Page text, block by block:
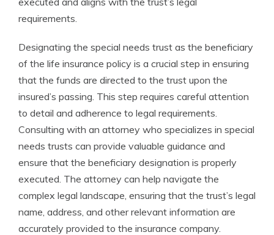
requirements.
Designating the special needs trust as the beneficiary
of the life insurance policy is a crucial step in ensuring
that the funds are directed to the trust upon the
insured’s passing. This step requires careful attention
to detail and adherence to legal requirements.
Consulting with an attorney who specializes in special
needs trusts can provide valuable guidance and
ensure that the beneficiary designation is properly
executed. The attorney can help navigate the
complex legal landscape, ensuring that the trust’s legal
name, address, and other relevant information are
accurately provided to the insurance company.